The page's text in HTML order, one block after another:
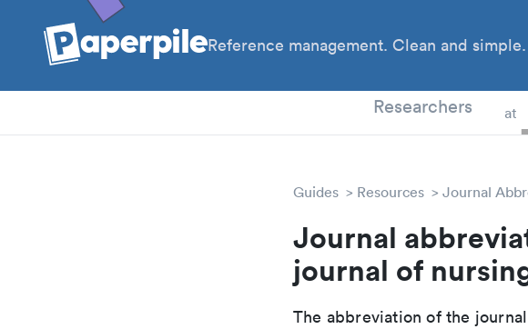
Reference management. Clean and simple.
Researchers at
Guides Resources Journal
Journal
journal of
The abbreviation of the